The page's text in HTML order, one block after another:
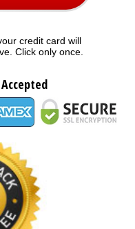
credit card will
Click only once.